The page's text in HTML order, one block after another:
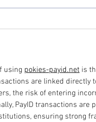
using pokies-payid.net is
are linked directly
the risk of entering
PayID transactions are
ensuring strong